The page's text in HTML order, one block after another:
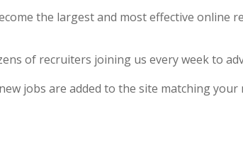
the largest and most effective online
of recruiters joining us every week to
jobs are added to the site matching your